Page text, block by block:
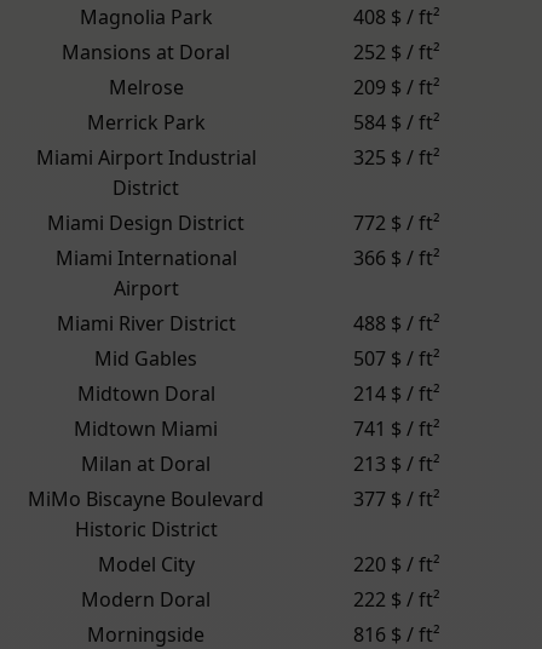
Magnolia Park
408 $ / ft²
Mansions at Doral
252 $ / ft²
Melrose
209 $ / ft²
Merrick Park
584 $ / ft²
Miami Airport Industrial
District
325 $ / ft²
Miami Design District
772 $ / ft²
Miami International
Airport
366 $ / ft²
Miami River District
488 $ / ft²
Mid Gables
507 $ / ft²
Midtown Doral
214 $ / ft²
Midtown Miami
741 $ / ft²
Milan at Doral
213 $ / ft²
MiMo Biscayne Boulevard
Historic District
377 $ / ft²
Model City
220 $ / ft²
Modern Doral
222 $ / ft²
Morningside
816 $ / ft²